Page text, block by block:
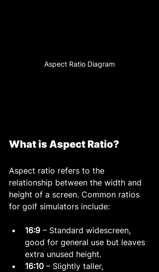
Aspect Ratio Diagram
What is Aspect Ratio?
Aspect ratio refers to the
relationship between the width and
height of a screen. Common ratios
for golf simulators include:
16:9 – Standard widescreen,
good for general use but leaves
extra unused height.
16:10 – Slightly taller,